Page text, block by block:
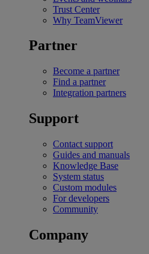
Trust Center
Why TeamViewer
Partner
Become a partner
Find a partner
Integration partners
Support
Contact support
Guides and manuals
Knowledge Base
System status
Custom modules
For developers
Community
Company